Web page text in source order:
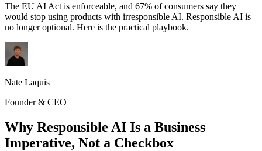
The EU AI Act is enforceable, and 67% of consumers say they
would stop using products with irresponsible AI. Responsible AI is
no longer optional. Here is the practical playbook.
Nate Laquis
Founder & CEO
Why Responsible AI Is a Business
Imperative, Not a Checkbox